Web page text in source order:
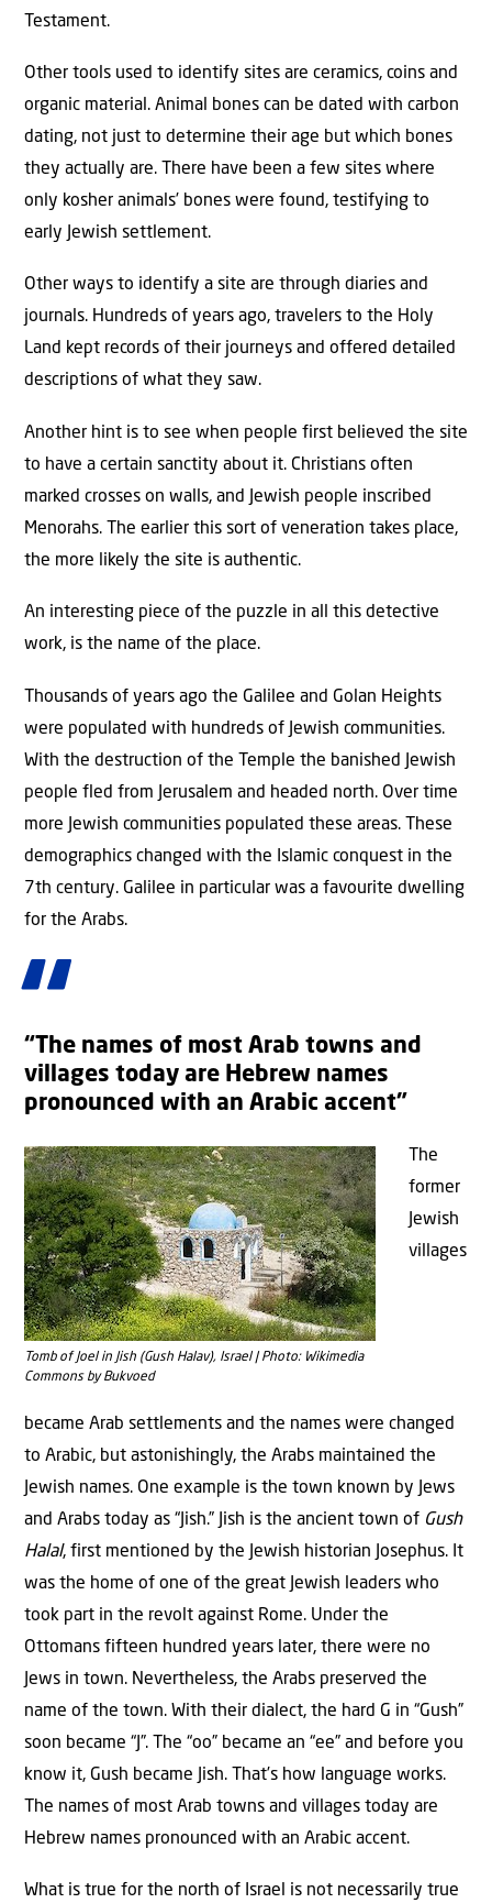
Testament.
Other tools used to identify sites are ceramics, coins and
organic material. Animal bones can be dated with carbon
dating, not just to determine their age but which bones
they actually are. There have been a few sites where
only kosher animals’ bones were found, testifying to
early Jewish settlement.
Other ways to identify a site are through diaries and
journals. Hundreds of years ago, travelers to the Holy
Land kept records of their journeys and offered detailed
descriptions of what they saw.
Another hint is to see when people first believed the site
to have a certain sanctity about it. Christians often
marked crosses on walls, and Jewish people inscribed
Menorahs. The earlier this sort of veneration takes place,
the more likely the site is authentic.
An interesting piece of the puzzle in all this detective
work, is the name of the place.
Thousands of years ago the Galilee and Golan Heights
were populated with hundreds of Jewish communities.
With the destruction of the Temple the banished Jewish
people fled from Jerusalem and headed north. Over time
more Jewish communities populated these areas. These
demographics changed with the Islamic conquest in the
7th century. Galilee in particular was a favourite dwelling
for the Arabs.
“The names of most Arab towns and
villages today are Hebrew names
pronounced with an Arabic accent”
Tomb of Joel in Jish (Gush Halav), Israel | Photo: Wikimedia
Commons by Bukvoed
The
former
Jewish
villages
became Arab settlements and the names were changed
to Arabic, but astonishingly, the Arabs maintained the
Jewish names. One example is the town known by Jews
and Arabs today as “Jish.” Jish is the ancient town of Gush
Halal, first mentioned by the Jewish historian Josephus. It
was the home of one of the great Jewish leaders who
took part in the revolt against Rome. Under the
Ottomans fifteen hundred years later, there were no
Jews in town. Nevertheless, the Arabs preserved the
name of the town. With their dialect, the hard G in “Gush”
soon became “J”. The “oo” became an “ee” and before you
know it, Gush became Jish. That’s how language works.
The names of most Arab towns and villages today are
Hebrew names pronounced with an Arabic accent.
What is true for the north of Israel is not necessarily true